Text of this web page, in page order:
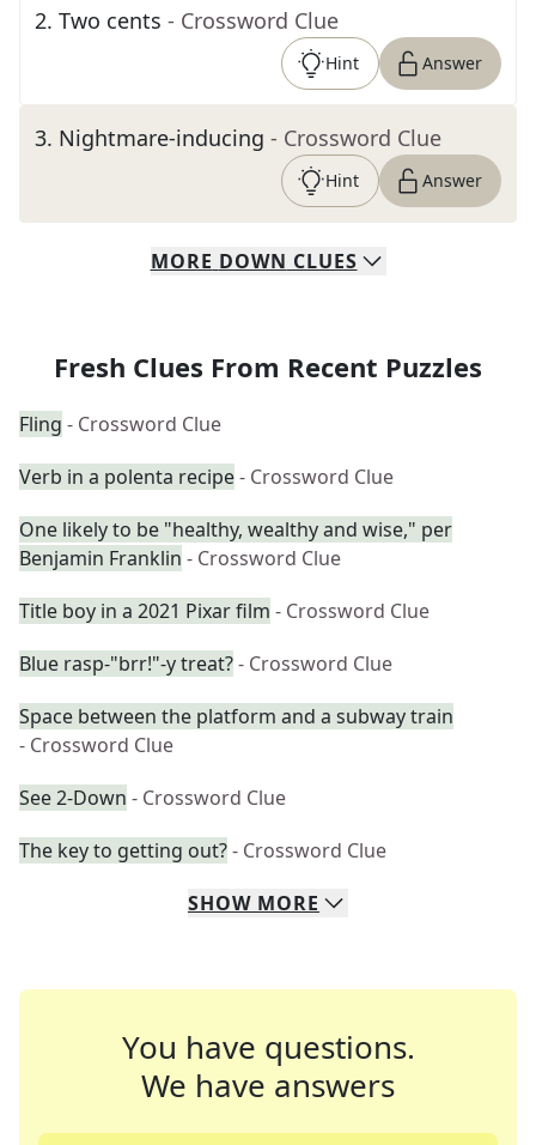
2. Two cents - Crossword Clue
Hint Answer
3. Nightmare-inducing - Crossword Clue
Hint Answer
MORE DOWN CLUES
Fresh Clues From Recent Puzzles
Fling - Crossword Clue
Verb in a polenta recipe- Crossword Clue
One likely to be "healthy, wealthy and wise," per
Benjamin Franklin - Crossword Clue
Title boy in a 2021 Pixar film - Crossword Clue
Blue rasp-"brr!"-y treat?- Crossword Clue
Space between the platform and a subway train
- Crossword Clue
See 2-Down - Crossword Clue
The key to getting out?- Crossword Clue
SHOW MORE
You have questions.
We have answers